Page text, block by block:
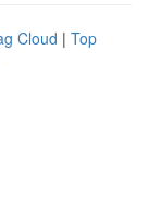
Cloud | Top